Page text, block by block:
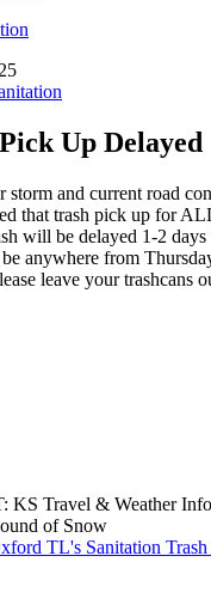
Up Delayed
storm and current road
that trash pick up for
will be delayed 1-2 days
anywhere from
leave your trashcans
KS Travel & Weather
of Snow
TL's Sanitation